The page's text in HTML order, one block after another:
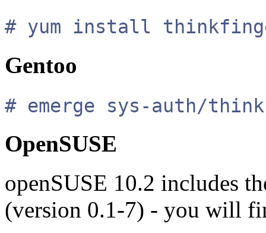
# yum install
Gentoo
# emerge sys-auth/
OpenSUSE
openSUSE 10.2 includes
(version 0.1-7) - you will